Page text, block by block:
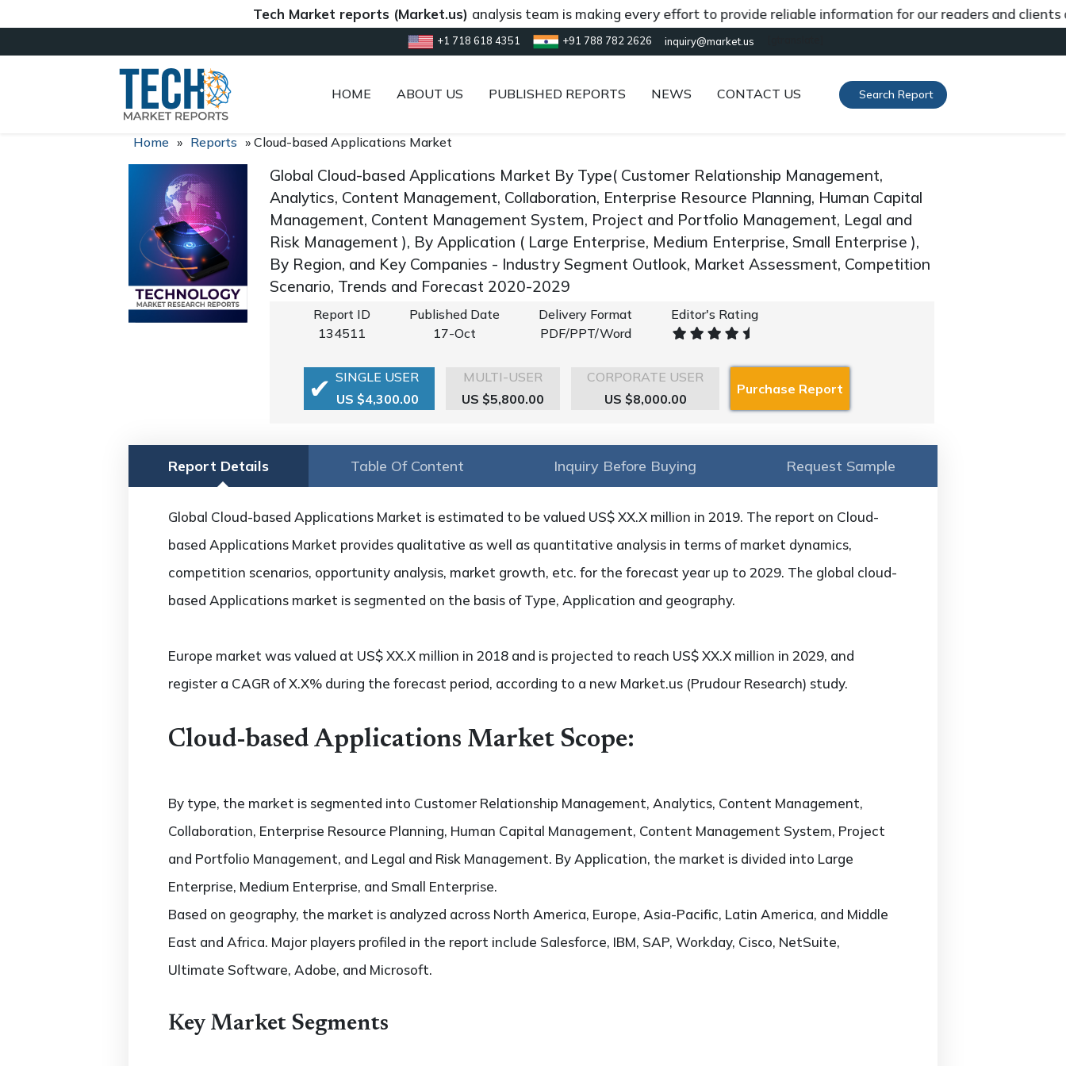
Tech Market reports (Market.us)analysis team is making every effort to provide reliable information for our readers and clients
+1 718 618 4351 +91 788 782 2626 inquiry@market.us
HOME ABOUT US PUBLISHED REPORTS NEWS CONTACT US Search Report
Home » Reports » Cloud-based Applications Market
Global Cloud-based Applications Market By Type( Customer Relationship Management,
Analytics, Content Management, Collaboration, Enterprise Resource Planning, Human Capital
Management, Content Management System, Project and Portfolio Management, Legal and
Risk Management ), By Application ( Large Enterprise, Medium Enterprise, Small Enterprise ),
By Region, and Key Companies - Industry Segment Outlook, Market Assessment, Competition
Scenario, Trends and Forecast 2020-2029
Report ID
134511
Published Date
17-Oct
Delivery Format
PDF/PPT/Word
Editor's Rating
SINGLE USER
US $4,300.00
MULTI-USER
US $5,800.00
CORPORATE USER
US $8,000.00
Report Details Table Of Content Inquiry Before Buying Request Sample
Global Cloud-based Applications Market is estimated to be valued US$ XX.X million in 2019. The report on Cloud-
based Applications Market provides qualitative as well as quantitative analysis in terms of market dynamics,
competition scenarios, opportunity analysis, market growth, etc. for the forecast year up to 2029. The global cloud-
based Applications market is segmented on the basis of Type, Application and geography.
Europe market was valued at US$ XX.X million in 2018 and is projected to reach US$ XX.X million in 2029, and
register a CAGR of X.X% during the forecast period, according to a new Market.us (Prudour Research) study.
Cloud-based Applications Market Scope:
By type, the market is segmented into Customer Relationship Management, Analytics, Content Management,
Collaboration, Enterprise Resource Planning, Human Capital Management, Content Management System, Project
and Portfolio Management, and Legal and Risk Management. By Application, the market is divided into Large
Enterprise, Medium Enterprise, and Small Enterprise.
Based on geography, the market is analyzed across North America, Europe, Asia-Pacific, Latin America, and Middle
East and Africa. Major players profiled in the report include Salesforce, IBM, SAP, Workday, Cisco, NetSuite,
Ultimate Software, Adobe, and Microsoft.
Key Market Segments